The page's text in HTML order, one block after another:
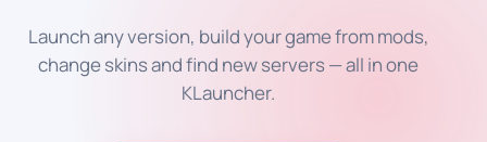
Launch any version, build your game from mods,
change skins and find new servers — all in one
KLauncher.